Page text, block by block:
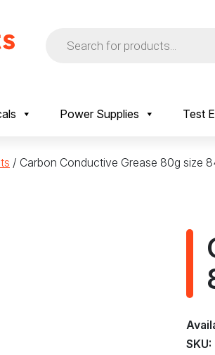
search
Power Supplies Test
/ Carbon Conductive Grease 80g size
SKU: